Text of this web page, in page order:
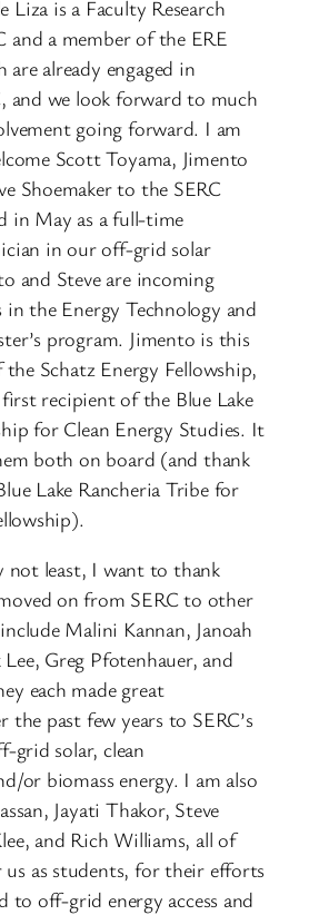
Liza is a Faculty Research
and a member of the ERE
already engaged in
and we look forward to much
going forward. I am
Scott Toyama, Jimento
Shoemaker to the SERC
in May as a full-time
in our off-grid solar
and Steve are incoming
in the Energy Technology and
program. Jimento is this
the Schatz Energy Fellowship,
recipient of the Blue Lake
for Clean Energy Studies. It
both on board (and thank
Lake Rancheria Tribe for
not least, I want to thank
on from SERC to other
Malini Kannan, Janoah
Greg Pfotenhauer, and
each made great
past few years to SERC’s
grid solar, clean
or biomass energy. I am also
Jayati Thakor, Steve
and Rich Williams, all of
as students, for their efforts
to off-grid energy access and